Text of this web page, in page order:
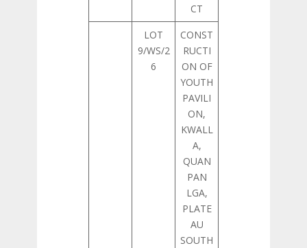
CT
LOT
9/WS/2
6
CONST
RUCTI
ON OF
YOUTH
PAVILI
ON,
KWALL
A,
QUAN
PAN
LGA,
PLATE
AU
SOUTH